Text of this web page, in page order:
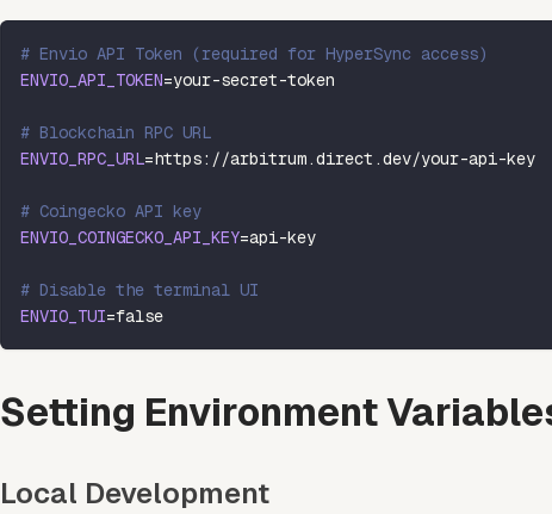
# Envio API Token (required for HyperSync access)
ENVIO_API_TOKEN=your-secret-token
# Blockchain RPC URL
ENVIO_RPC_URL=https://arbitrum.direct.dev/your-api-key
# Coingecko API key
ENVIO_COINGECKO_API_KEY=api-key
# Disable the terminal UI
ENVIO_TUI=false
Setting Environment
Local Development